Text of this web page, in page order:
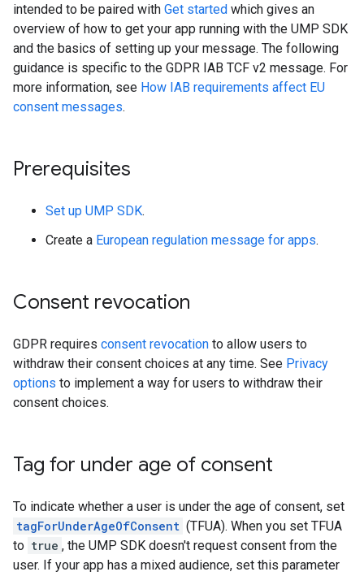
intended to be paired with Get started which gives an
overview of how to get your app running with the UMP SDK
and the basics of setting up your message. The following
guidance is specific to the GDPR IAB TCF v2 message. For
more information, see How IAB requirements affect EU
consent messages.
Prerequisites
Set up UMP SDK.
Create a European regulation message for apps.
Consent revocation
GDPR requires consent revocation to allow users to
withdraw their consent choices at any time. See Privacy
options to implement a way for users to withdraw their
consent choices.
Tag for under age of consent
To indicate whether a user is under the age of consent, set
tagForUnderAgeOfConsent (TFUA). When you set TFUA
to true , the UMP SDK doesn't request consent from the
user. If your app has a mixed audience, set this parameter